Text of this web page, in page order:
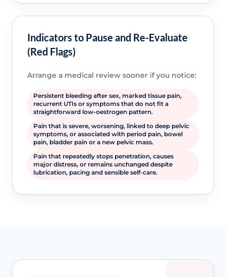
Indicators to Pause and Re-Evaluate
(Red Flags)
Arrange a medical review sooner if you notice:
Persistent bleeding after sex, marked tissue pain,
recurrent UTIs or symptoms that do not fit a
straightforward low-oestrogen pattern.
Pain that is severe, worsening, linked to deep pelvic
symptoms, or associated with period pain, bowel
pain, bladder pain or a new pelvic mass.
Pain that repeatedly stops penetration, causes
major distress, or remains unchanged despite
lubrication, pacing and sensible self-care.